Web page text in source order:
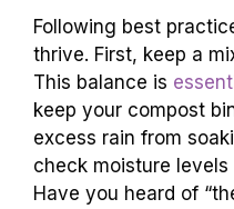
Following best
thrive. First, keep a
This balance is
keep your compost
excess rain from
check moisture
Have you heard of